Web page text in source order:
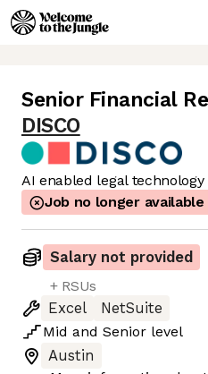
Senior Financial
DISCO
AI enabled legal technology
Job no longer available
Salary not provided
+ RSUs
Excel
NetSuite
Mid and Senior level
Austin